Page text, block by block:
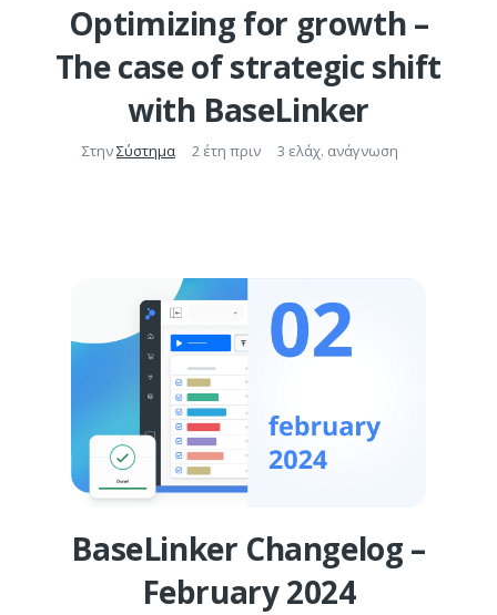
Optimizing for growth –
The case of strategic shift
with BaseLinker
ΣτηνΣύστημα 2 έτη πριν 3 ελάχ. ανάγνωση
BaseLinker Changelog –
February 2024